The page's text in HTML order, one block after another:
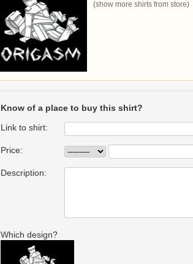
(show more shirts from store)
Know of a place to buy this shirt?
Link to shirt:
Price:
Description:
Which design?